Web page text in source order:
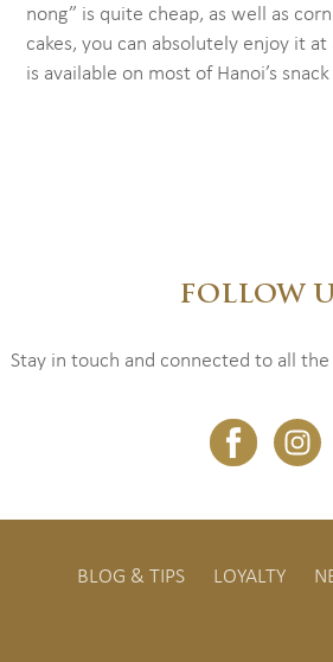
nong” is quite cheap, as well as
cakes, you can absolutely enjoy it
is available on most of Hanoi’s
FOLLOW
Stay in touch and connected to all
BLOG & TIPS LOYALTY